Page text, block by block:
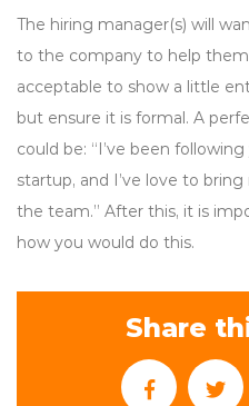
The hiring manager(s) will
to the company to help
acceptable to show a little
but ensure it is formal. A
could be: “I’ve been
startup, and I’ve love to
the team.” After this, it is
how you would do this.
Share